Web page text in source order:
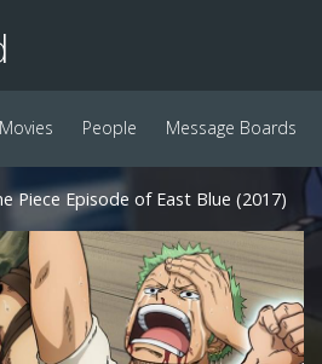
Movies People Message Boards
Piece Episode of East Blue (2017)